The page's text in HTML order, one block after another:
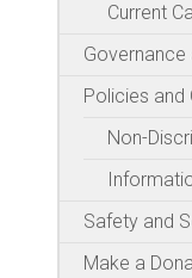
Current
Policies and
Non-
Safety and
Make a